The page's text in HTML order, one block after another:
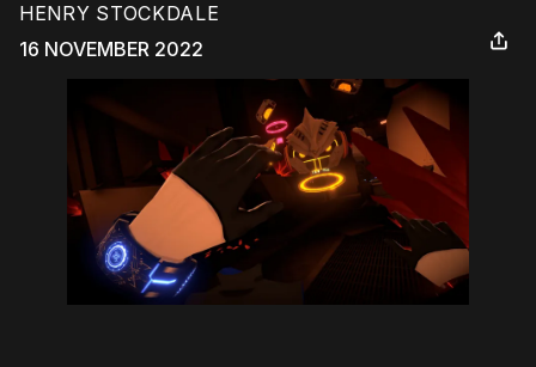
HENRY STOCKDALE
16 NOVEMBER 2022